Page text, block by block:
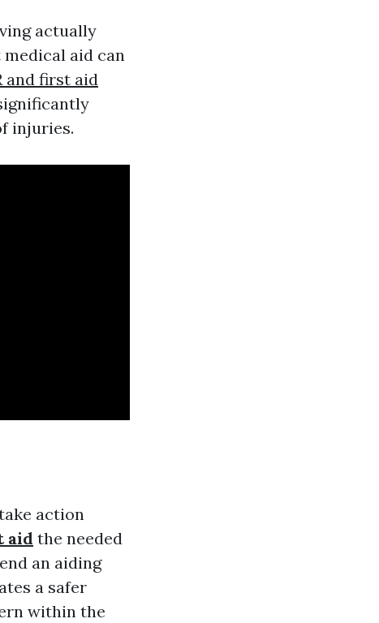
actually
aid can
and first aid
injuries.
action
aid the needed
an aiding
a safer
within the